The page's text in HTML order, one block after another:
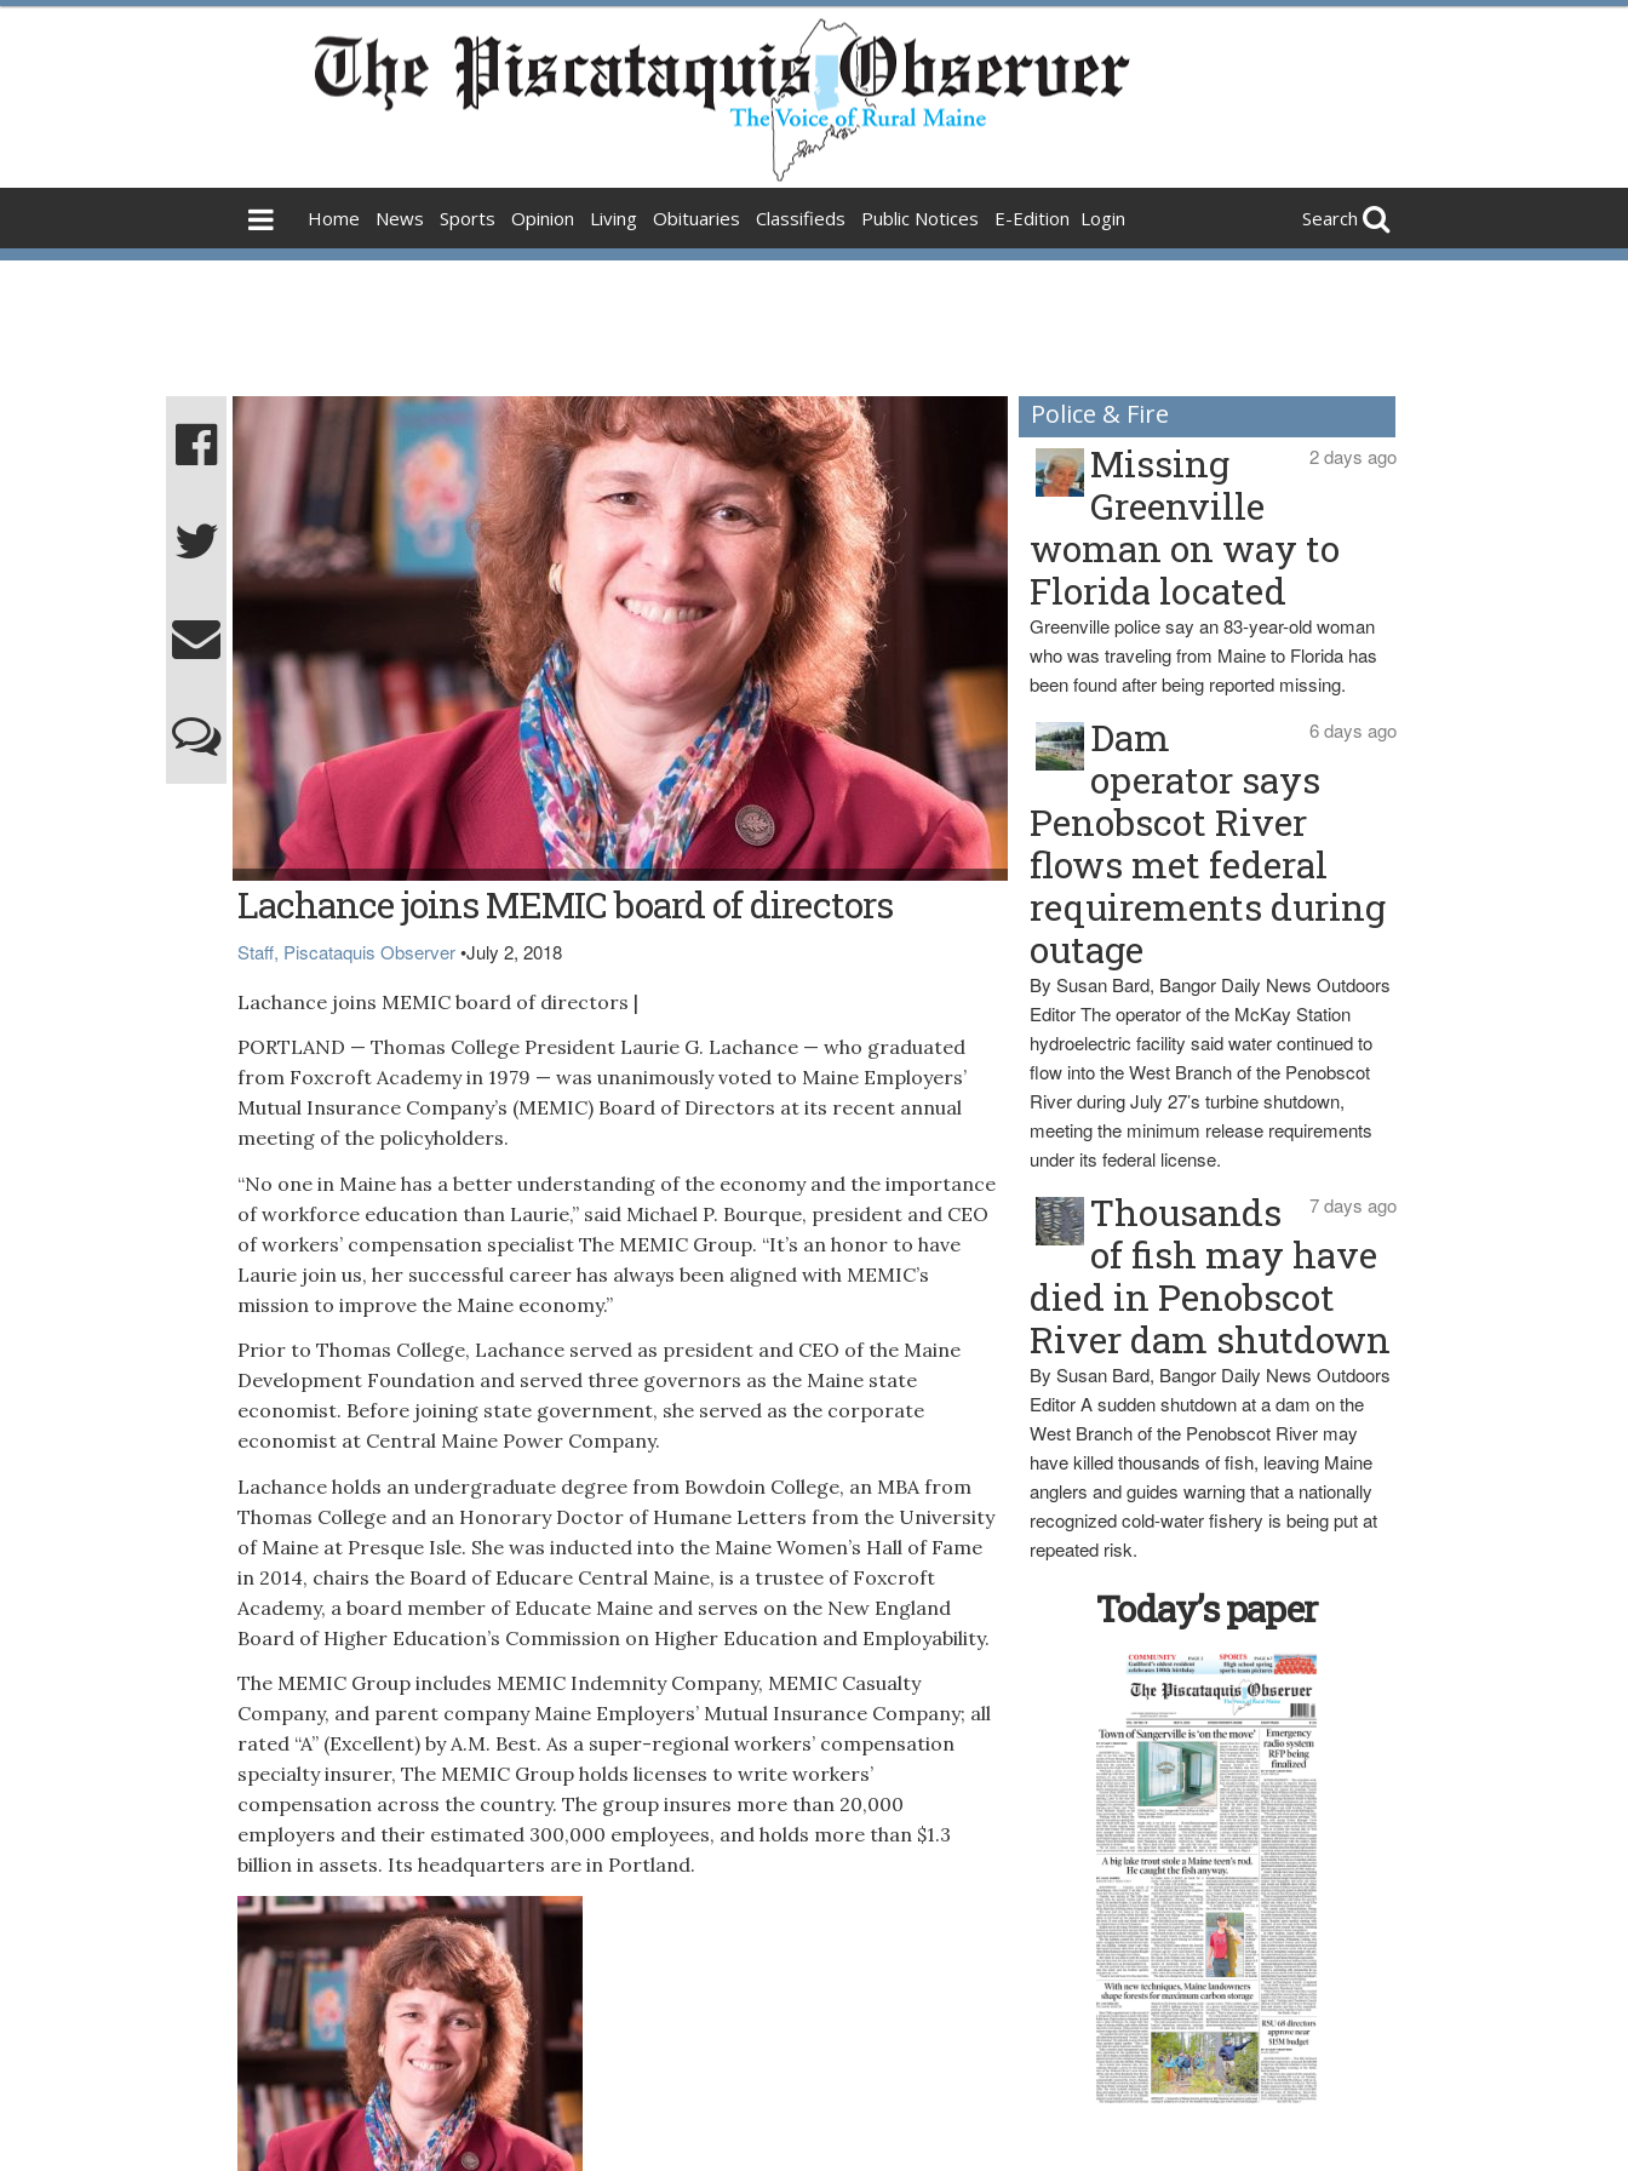
Home News Sports Opinion Living Obituaries Classifieds Public Notices E-Edition Login Search
Lachance
Lachance joins MEMIC board of directors
Staff, Piscataquis Observer•July 2, 2018
Lachance joins MEMIC board of directors |
PORTLAND — Thomas College President Laurie G. Lachance — who graduated
from Foxcroft Academy in 1979 — was unanimously voted to Maine Employers’
Mutual Insurance Company’s (MEMIC) Board of Directors at its recent annual
meeting of the policyholders.
“No one in Maine has a better understanding of the economy and the importance
of workforce education than Laurie,” said Michael P. Bourque, president and CEO
of workers’ compensation specialist The MEMIC Group. “It’s an honor to have
Laurie join us, her successful career has always been aligned with MEMIC’s
mission to improve the Maine economy.”
Prior to Thomas College, Lachance served as president and CEO of the Maine
Development Foundation and served three governors as the Maine state
economist. Before joining state government, she served as the corporate
economist at Central Maine Power Company.
Lachance holds an undergraduate degree from Bowdoin College, an MBA from
Thomas College and an Honorary Doctor of Humane Letters from the University
of Maine at Presque Isle. She was inducted into the Maine Women’s Hall of Fame
in 2014, chairs the Board of Educare Central Maine, is a trustee of Foxcroft
Academy, a board member of Educate Maine and serves on the New England
Board of Higher Education’s Commission on Higher Education and Employability.
The MEMIC Group includes MEMIC Indemnity Company, MEMIC Casualty
Company, and parent company Maine Employers’ Mutual Insurance Company; all
rated “A” (Excellent) by A.M. Best. As a super-regional workers’ compensation
specialty insurer, The MEMIC Group holds licenses to write workers’
compensation across the country. The group insures more than 20,000
employers and their estimated 300,000 employees, and holds more than $1.3
billion in assets. Its headquarters are in Portland.
Police & Fire
2 days ago
Missing
Greenville
woman on way to
Florida located
Greenville police say an 83-year-old woman
who was traveling from Maine to Florida has
been found after being reported missing.
6 days ago
Dam
operator says
Penobscot River
flows met federal
requirements during
outage
By Susan Bard, Bangor Daily News Outdoors
Editor The operator of the McKay Station
hydroelectric facility said water continued to
flow into the West Branch of the Penobscot
River during July 27’s turbine shutdown,
meeting the minimum release requirements
under its federal license.
7 days ago
Thousands
of fish may have
died in Penobscot
River dam shutdown
By Susan Bard, Bangor Daily News Outdoors
Editor A sudden shutdown at a dam on the
West Branch of the Penobscot River may
have killed thousands of fish, leaving Maine
anglers and guides warning that a nationally
recognized cold-water fishery is being put at
repeated risk.
Today’s paper